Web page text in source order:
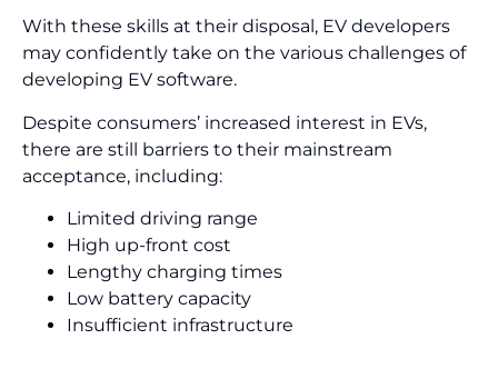
With these skills at their disposal, EV developers
may confidently take on the various challenges of
developing EV software.
Despite consumers’ increased interest in EVs,
there are still barriers to their mainstream
acceptance, including:
Limited driving range
High up-front cost
Lengthy charging times
Low battery capacity
Insufficient infrastructure